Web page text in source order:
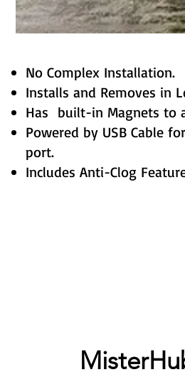
No Complex Installation.
Installs and Removes in
Has built-in Magnets to
Powered by USB Cable
port.
Includes Anti-Clog